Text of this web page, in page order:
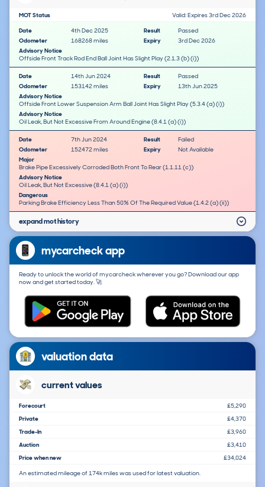
MOT Status
Valid: Expires 3rd Dec 2026
Date
4th Dec 2025 Result
Passed
Odometer
168268 miles Expiry
3rd Dec 2026
Advisory Notice
Offside Front Track Rod End Ball Joint Has Slight Play (2.1.3 (b) (i))
Date 14th Jun 2024 Result
Passed
Odometer
153142 miles Expiry
13th Jun 2025
Advisory Notice
Offside Front Lower Suspension Arm Ball Joint Has Slight Play (5.3.4 (a) (i))
Advisory Notice
Oil Leak, But Not Excessive From Around Engine (8.4.1 (a) (i))
Date 7th Jun 2024 Result
Failed
Odometer
152472 miles Expiry
Not Available
Major
Brake Pipe Excessively Corroded Both Front To Rear (1.1.11 (c))
Advisory Notice
Oil Leak, But Not Excessive (8.4.1 (a) (i))
Dangerous
Parking Brake Efficiency Less Than 50% Of The Required Value (1.4.2 (a) (ii))
expand mot history
mycarcheck app
Ready to unlock the world of mycarcheck wherever you go? Download our app
now and get started today. 🚀
valuation data
current values
Forecourt
£5,290
Private
£4,370
Trade-In
£3,960
Auction
£3,410
Price when new
£34,024
An estimated mileage of 174k miles was used for latest valuation.